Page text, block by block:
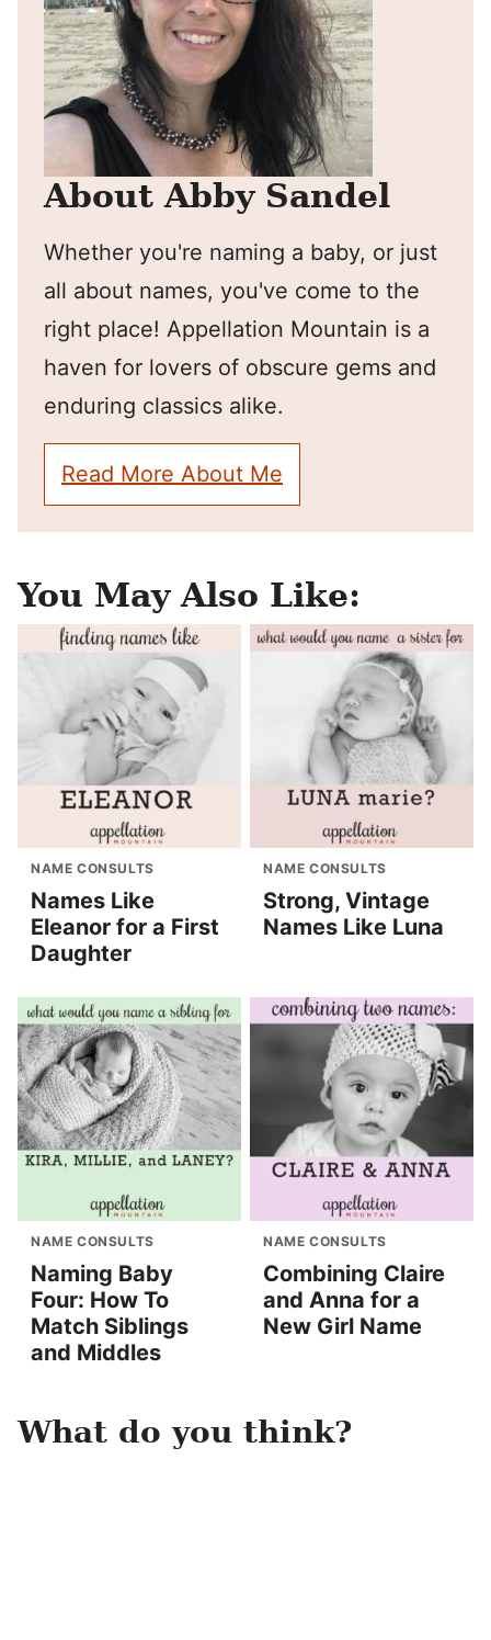
About Abby Sandel
Whether you're naming a baby, or just
all about names, you've come to the
right place! Appellation Mountain is a
haven for lovers of obscure gems and
enduring classics alike.
Read More About Me
You May Also Like:
NAME CONSULTS
Names Like
Eleanor for a First
Daughter
NAME CONSULTS
Strong, Vintage
Names Like Luna
NAME CONSULTS
Naming Baby
Four: How To
Match Siblings
and Middles
NAME CONSULTS
Combining Claire
and Anna for a
New Girl Name
What do you think?